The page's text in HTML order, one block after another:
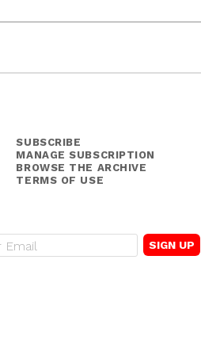
SUBSCRIBE
MANAGE SUBSCRIPTION
BROWSE THE ARCHIVE
TERMS OF USE